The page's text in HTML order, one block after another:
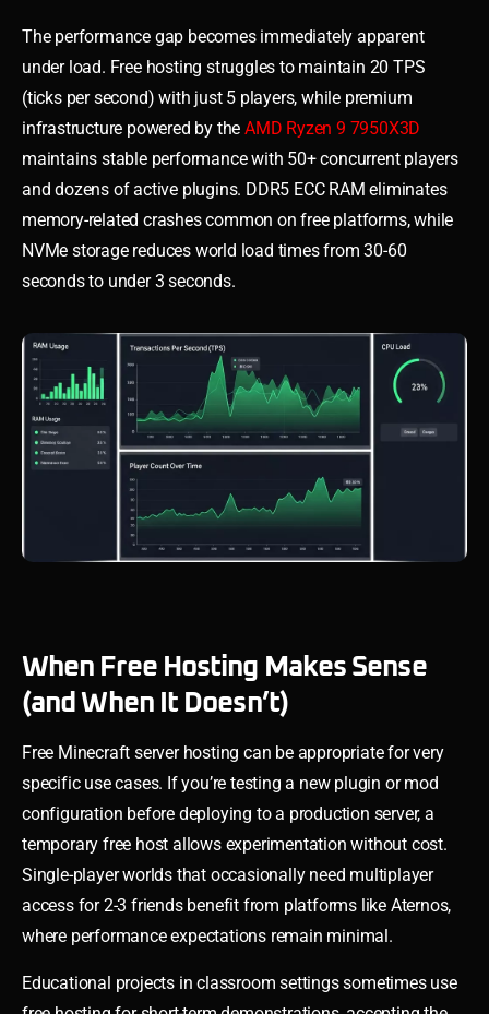
The performance gap becomes immediately apparent
under load. Free hosting struggles to maintain 20 TPS
(ticks per second) with just 5 players, while premium
infrastructure powered by theAMD Ryzen 9 7950X3D
maintains stable performance with 50+ concurrent players
and dozens of active plugins. DDR5 ECC RAM eliminates
memory-related crashes common on free platforms, while
NVMe storage reduces world load times from 30-60
seconds to under 3 seconds.
When Free Hosting Makes Sense
(and When It Doesn’t)
Free Minecraft server hosting can be appropriate for very
specific use cases. If you’re testing a new plugin or mod
configuration before deploying to a production server, a
temporary free host allows experimentation without cost.
Single-player worlds that occasionally need multiplayer
access for 2-3 friends benefit from platforms like Aternos,
where performance expectations remain minimal.
Educational projects in classroom settings sometimes use